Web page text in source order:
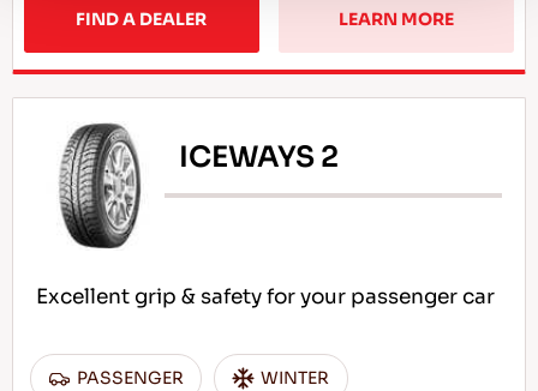
FIND A DEALER LEARN MORE
ICEWAYS 2
Excellent grip & safety for your passenger car
PASSENGER WINTER